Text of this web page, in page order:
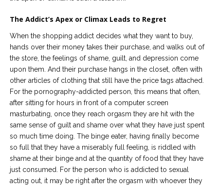
The Addict’s Apex or Climax Leads to Regret
When the shopping addict decides what they want to buy,
hands over their money takes their purchase, and walks out of
the store, the feelings of shame, guilt, and depression come
upon them. And their purchase hangs in the closet, often with
other articles of clothing that still have the price tags attached.
For the pornography-addicted person, this means that often,
after sitting for hours in front of a computer screen
masturbating, once they reach orgasm they are hit with the
same sense of guilt and shame over what they have just spent
so much time doing. The binge eater, having finally become
so full that they have a miserably full feeling, is riddled with
shame at their binge and at the quantity of food that they have
just consumed. For the person who is addicted to sexual
acting out, it may be right after the orgasm with whoever they